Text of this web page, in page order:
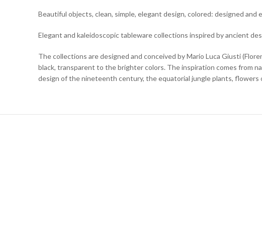
Beautiful objects, clean, simple, elegant design, colored: designed and
Elegant and kaleidoscopic tableware collections inspired by ancient
The collections are designed and conceived by Mario Luca Giusti
black, transparent to the brighter colors. The inspiration comes from
design of the nineteenth century, the equatorial jungle plants, flowers